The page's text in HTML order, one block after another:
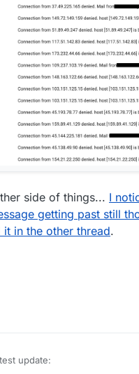
side of things... I
getting past still
it in the other thread.
update: